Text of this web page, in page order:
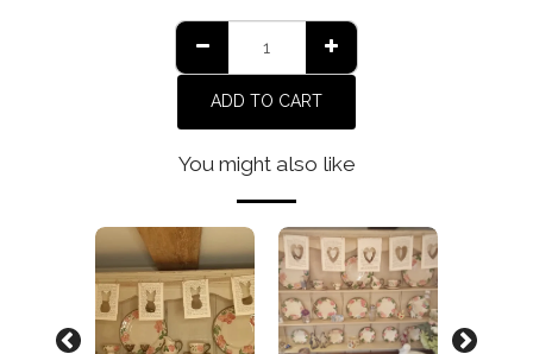
ADD TO CART
You might also like